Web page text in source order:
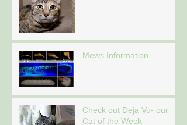
Mews Information
Check out Deja Vu- our
Cat of the Week